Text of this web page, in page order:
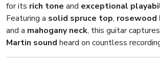
for its rich tone and exceptional
Featuring a solid spruce top, rosewood
and a mahogany neck, this guitar
Martin sound heard on countless